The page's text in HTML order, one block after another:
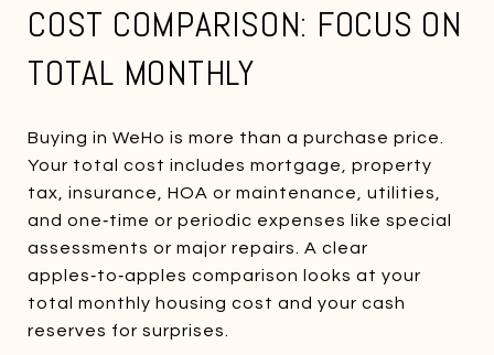
COST COMPARISON: FOCUS ON
TOTAL MONTHLY
Buying in WeHo is more than a purchase price.
Your total cost includes mortgage, property
tax, insurance, HOA or maintenance, utilities,
and one‑time or periodic expenses like special
assessments or major repairs. A clear
apples‑to‑apples comparison looks at your
total monthly housing cost and your cash
reserves for surprises.